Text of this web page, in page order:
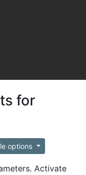
for
options
Activate